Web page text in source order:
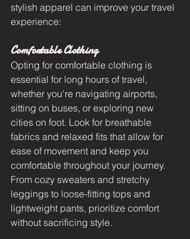
stylish apparel can improve your travel
experience:
Comfortable Clothing
Opting for comfortable clothing is
essential for long hours of travel,
whether you're navigating airports,
sitting on buses, or exploring new
cities on foot. Look for breathable
fabrics and relaxed fits that allow for
ease of movement and keep you
comfortable throughout your journey.
From cozy sweaters and stretchy
leggings to loose-fitting tops and
lightweight pants, prioritize comfort
without sacrificing style.